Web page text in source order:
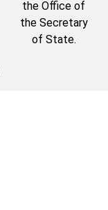
the Office of
the Secretary
of State.